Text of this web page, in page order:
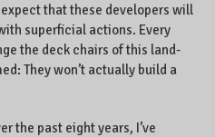
that these developers will
superficial actions. Every
the deck chairs of this land-
They won’t actually build a
the past eight years, I’ve